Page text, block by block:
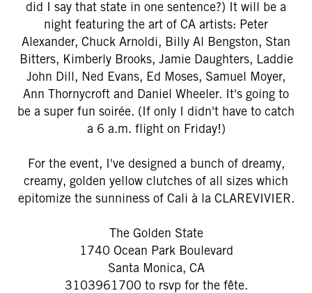
did I say that state in one sentence?) It will be a
night featuring the art of CA artists: Peter
Alexander, Chuck Arnoldi, Billy Al Bengston, Stan
Bitters, Kimberly Brooks, Jamie Daughters, Laddie
John Dill, Ned Evans, Ed Moses, Samuel Moyer,
Ann Thornycroft and Daniel Wheeler. It's going to
be a super fun soirée. (If only I didn't have to catch
a 6 a.m. flight on Friday!)
For the event, I've designed a bunch of dreamy,
creamy, golden yellow clutches of all sizes which
epitomize the sunniness of Cali à la CLAREVIVIER.
The Golden State
1740 Ocean Park Boulevard
Santa Monica, CA
3103961700 to rsvp for the fête.